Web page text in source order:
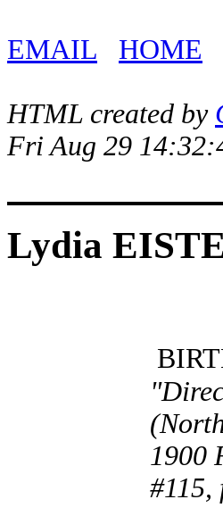
EMAIL HOME
HTML created by
Fri Aug 29
Lydia
1900
#115,